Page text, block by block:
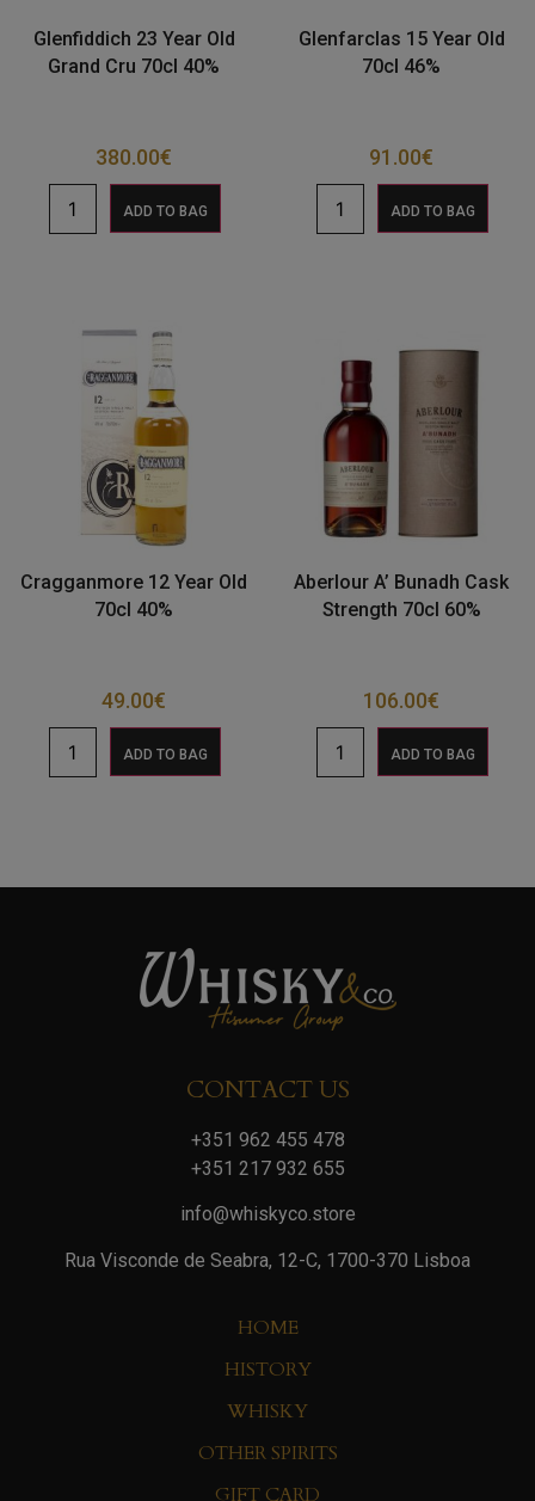
Glenfiddich 23 Year Old
Grand Cru 70cl 40%
380.00€
ADD TO BAG
Glenfarclas 15 Year Old
70cl 46%
91.00€
ADD TO BAG
Cragganmore 12 Year Old
70cl 40%
49.00€
ADD TO BAG
Aberlour A’ Bunadh Cask
Strength 70cl 60%
106.00€
ADD TO BAG
CONTACT US
+351 962 455 478
+351 217 932 655
info@whiskyco.store
Rua Visconde de Seabra, 12-C, 1700-370 Lisboa
HOME
HISTORY
WHISKY
OTHER SPIRITS
GIFT CARD